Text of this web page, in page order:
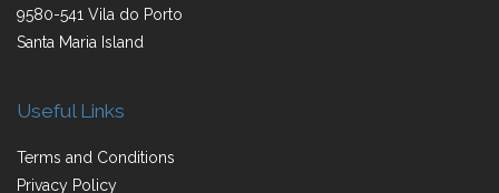
9580-541 Vila do Porto
Santa Maria Island
Useful Links
Terms and Conditions
Privacy Policy